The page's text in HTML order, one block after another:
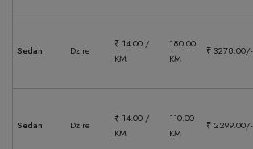
Sedan Dzire
₹ 14.00 /
KM
180.00
KM
₹ 3278.00/-
Sedan Dzire
₹ 14.00 /
KM
110.00
KM
₹ 2299.00/-